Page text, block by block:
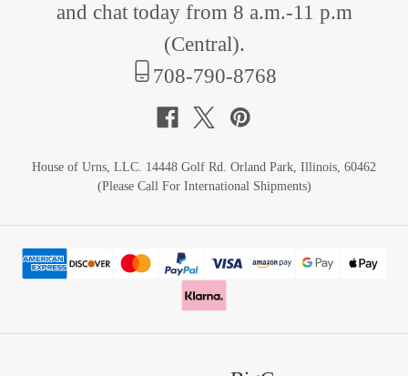
and chat today from 8 a.m.-11 p.m
(Central).
708-790-8768
House of Urns, LLC. 14448 Golf Rd. Orland Park, Illinois, 60462
(Please Call For International Shipments)